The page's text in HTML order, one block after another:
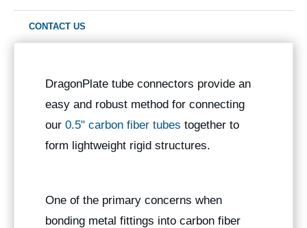
CONTACT US
DragonPlate tube connectors provide an
easy and robust method for connecting
our 0.5" carbon fiber tubes together to
form lightweight rigid structures.
One of the primary concerns when
bonding metal fittings into carbon fiber